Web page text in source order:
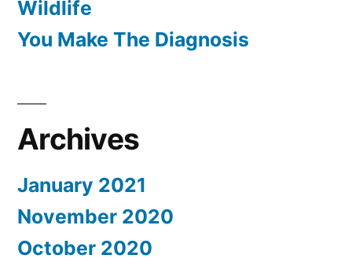
Wildlife
You Make The Diagnosis
Archives
January 2021
November 2020
October 2020